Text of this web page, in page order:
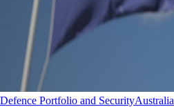
Defence Portfolio and SecurityAustralia